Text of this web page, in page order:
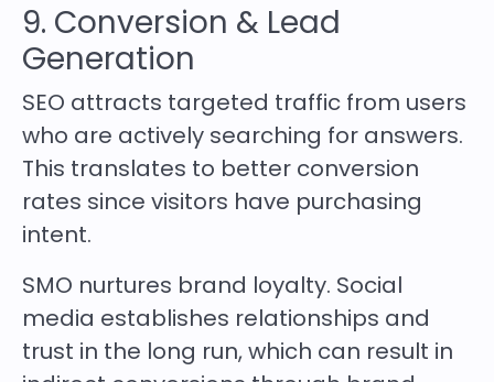
9. Conversion & Lead
Generation
SEO attracts targeted traffic from users
who are actively searching for answers.
This translates to better conversion
rates since visitors have purchasing
intent.
SMO nurtures brand loyalty. Social
media establishes relationships and
trust in the long run, which can result in